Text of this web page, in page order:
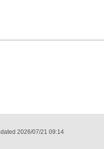
2026/07/21 09:14